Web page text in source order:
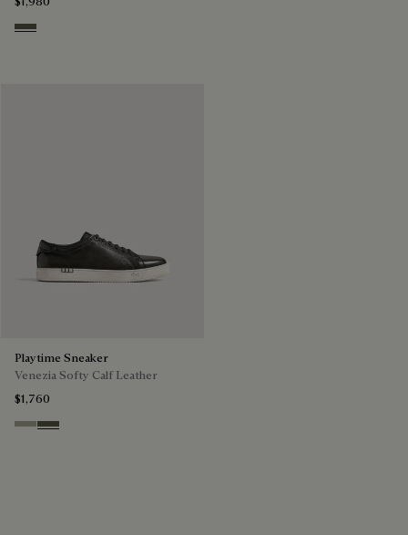
Selva Oscura
Playtime Sneaker
Venezia Softy Calf Leather
$1,760
Pebble Grey
Selva Oscura